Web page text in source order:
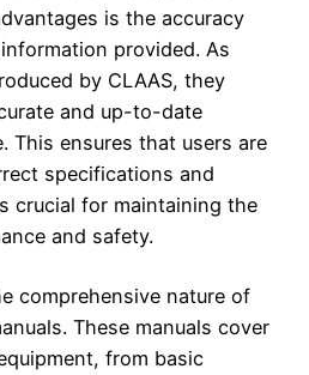
is the accuracy
provided. As
by CLAAS, they
and up-to-date
This ensures that users are
specifications and
crucial for maintaining the
and safety.
comprehensive nature of
These manuals cover
from basic